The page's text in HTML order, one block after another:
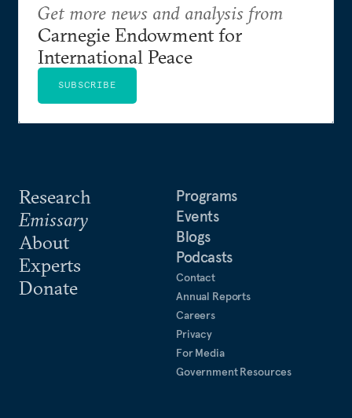
Research
Emissary
About
Experts
Donate
Programs
Events
Blogs
Podcasts
Contact
Annual Reports
Careers
Privacy
For Media
Government Resources
Get more news and analysis from
Carnegie Endowment for
International Peace
SUBSCRIBE